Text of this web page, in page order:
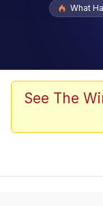
Stop
What
See The